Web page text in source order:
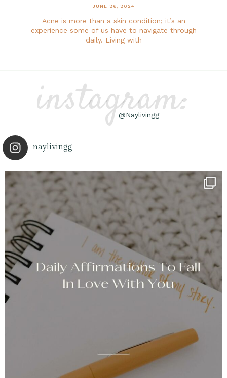
JUNE 26, 2024
Acne is more than a skin condition; it’s an
experience some of us have to navigate through
daily. Living with
instagram:
@Naylivingg
naylivingg